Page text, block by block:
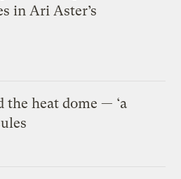
in Ari Aster’s
the heat dome — ‘a